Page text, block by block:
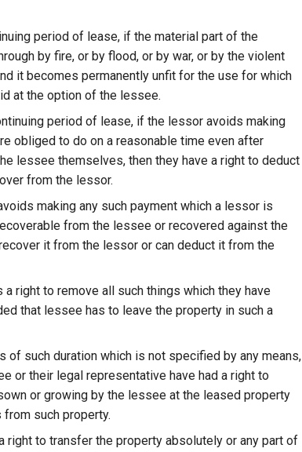
period of lease, if the material part of the
by fire, or by flood, or by war, or by the violent
it becomes permanently unfit for the use for which
at the option of the lessee.
period of lease, if the lessor avoids making
obliged to do on a reasonable time even after
lessee themselves, then they have a right to deduct
from the lessor.
making any such payment which a lessor is
from the lessee or recovered against the
it from the lessor or can deduct it from the
a right to remove all such things which they have
that lessee has to leave the property in such a
of such duration which is not specified by any means,
or their legal representative have had a right to
or growing by the lessee at the leased property
such property.
right to transfer the property absolutely or any part of